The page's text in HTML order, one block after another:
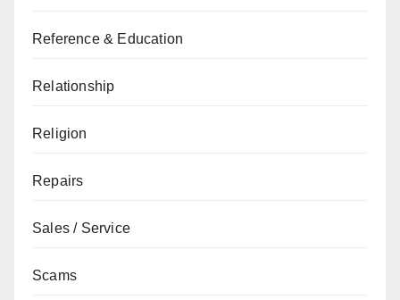
Reference & Education
Relationship
Religion
Repairs
Sales / Service
Scams